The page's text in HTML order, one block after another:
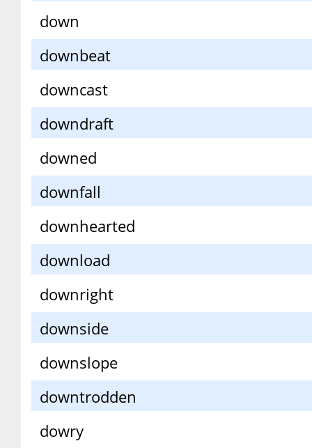
down
downbeat
downcast
downdraft
downed
downfall
downhearted
download
downright
downside
downslope
downtrodden
dowry